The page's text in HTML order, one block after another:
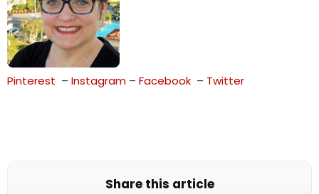
Pinterest – Instagram – Facebook – Twitter
Share this article